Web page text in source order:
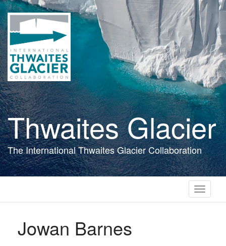
Skip
to
main
content
Thwaites Glacier
The International Thwaites Glacier Collaboration
Toggle
Jowan Barnes